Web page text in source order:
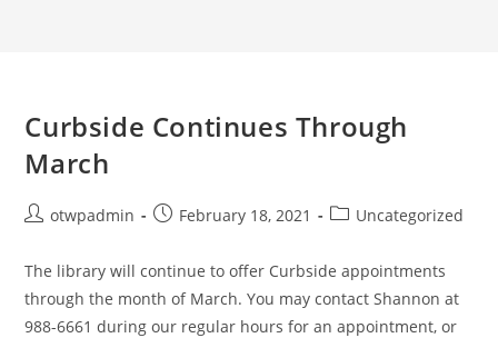
Curbside Continues Through
March
Postotwpadmin
PostFebruary 18, 2021
PostUncategorized
The library will continue to offer Curbside appointments
through the month of March. You may contact Shannon at
988-6661 during our regular hours for an appointment, or